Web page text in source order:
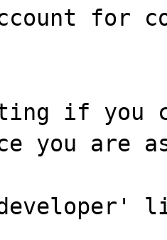
for
if you
you are